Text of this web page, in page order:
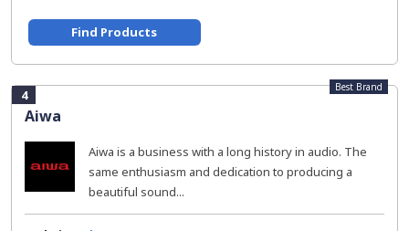
Find Products
4
Aiwa
Best Brand
Aiwa is a business with a long history in audio. The
same enthusiasm and dedication to producing a
beautiful sound...